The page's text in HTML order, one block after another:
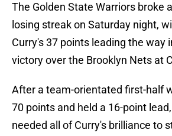
The Golden State Warriors broke
losing streak on Saturday night,
Curry's 37 points leading the way
victory over the Brooklyn Nets at
After a team-orientated first-half
70 points and held a 16-point
needed all of Curry's brilliance to